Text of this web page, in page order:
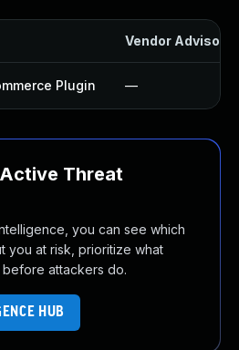
Vendor Advisory
Plugin —
Threat
you can see which
you at risk, prioritize what
before attackers do.
HUB